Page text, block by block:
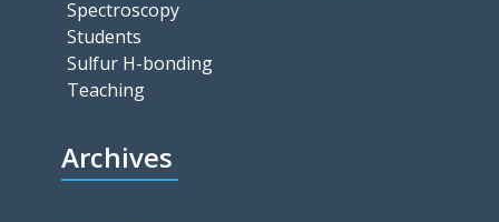
Spectroscopy
Students
Sulfur H-bonding
Teaching
Archives